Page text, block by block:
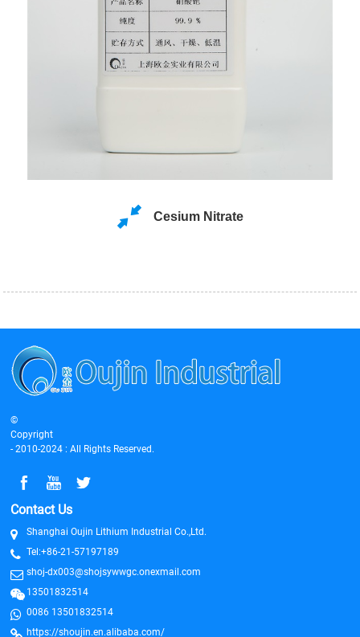
Cesium Nitrate
©
Copyright
- 2010-2024 : All Rights Reserved.
Contact Us
Shanghai Oujin Lithium Industrial Co.,Ltd.
Tel:+86-21-57197189
shoj-dx003@shojsywwgc.onexmail.com
13501832514
0086 13501832514
https://shoujin.en.alibaba.com/